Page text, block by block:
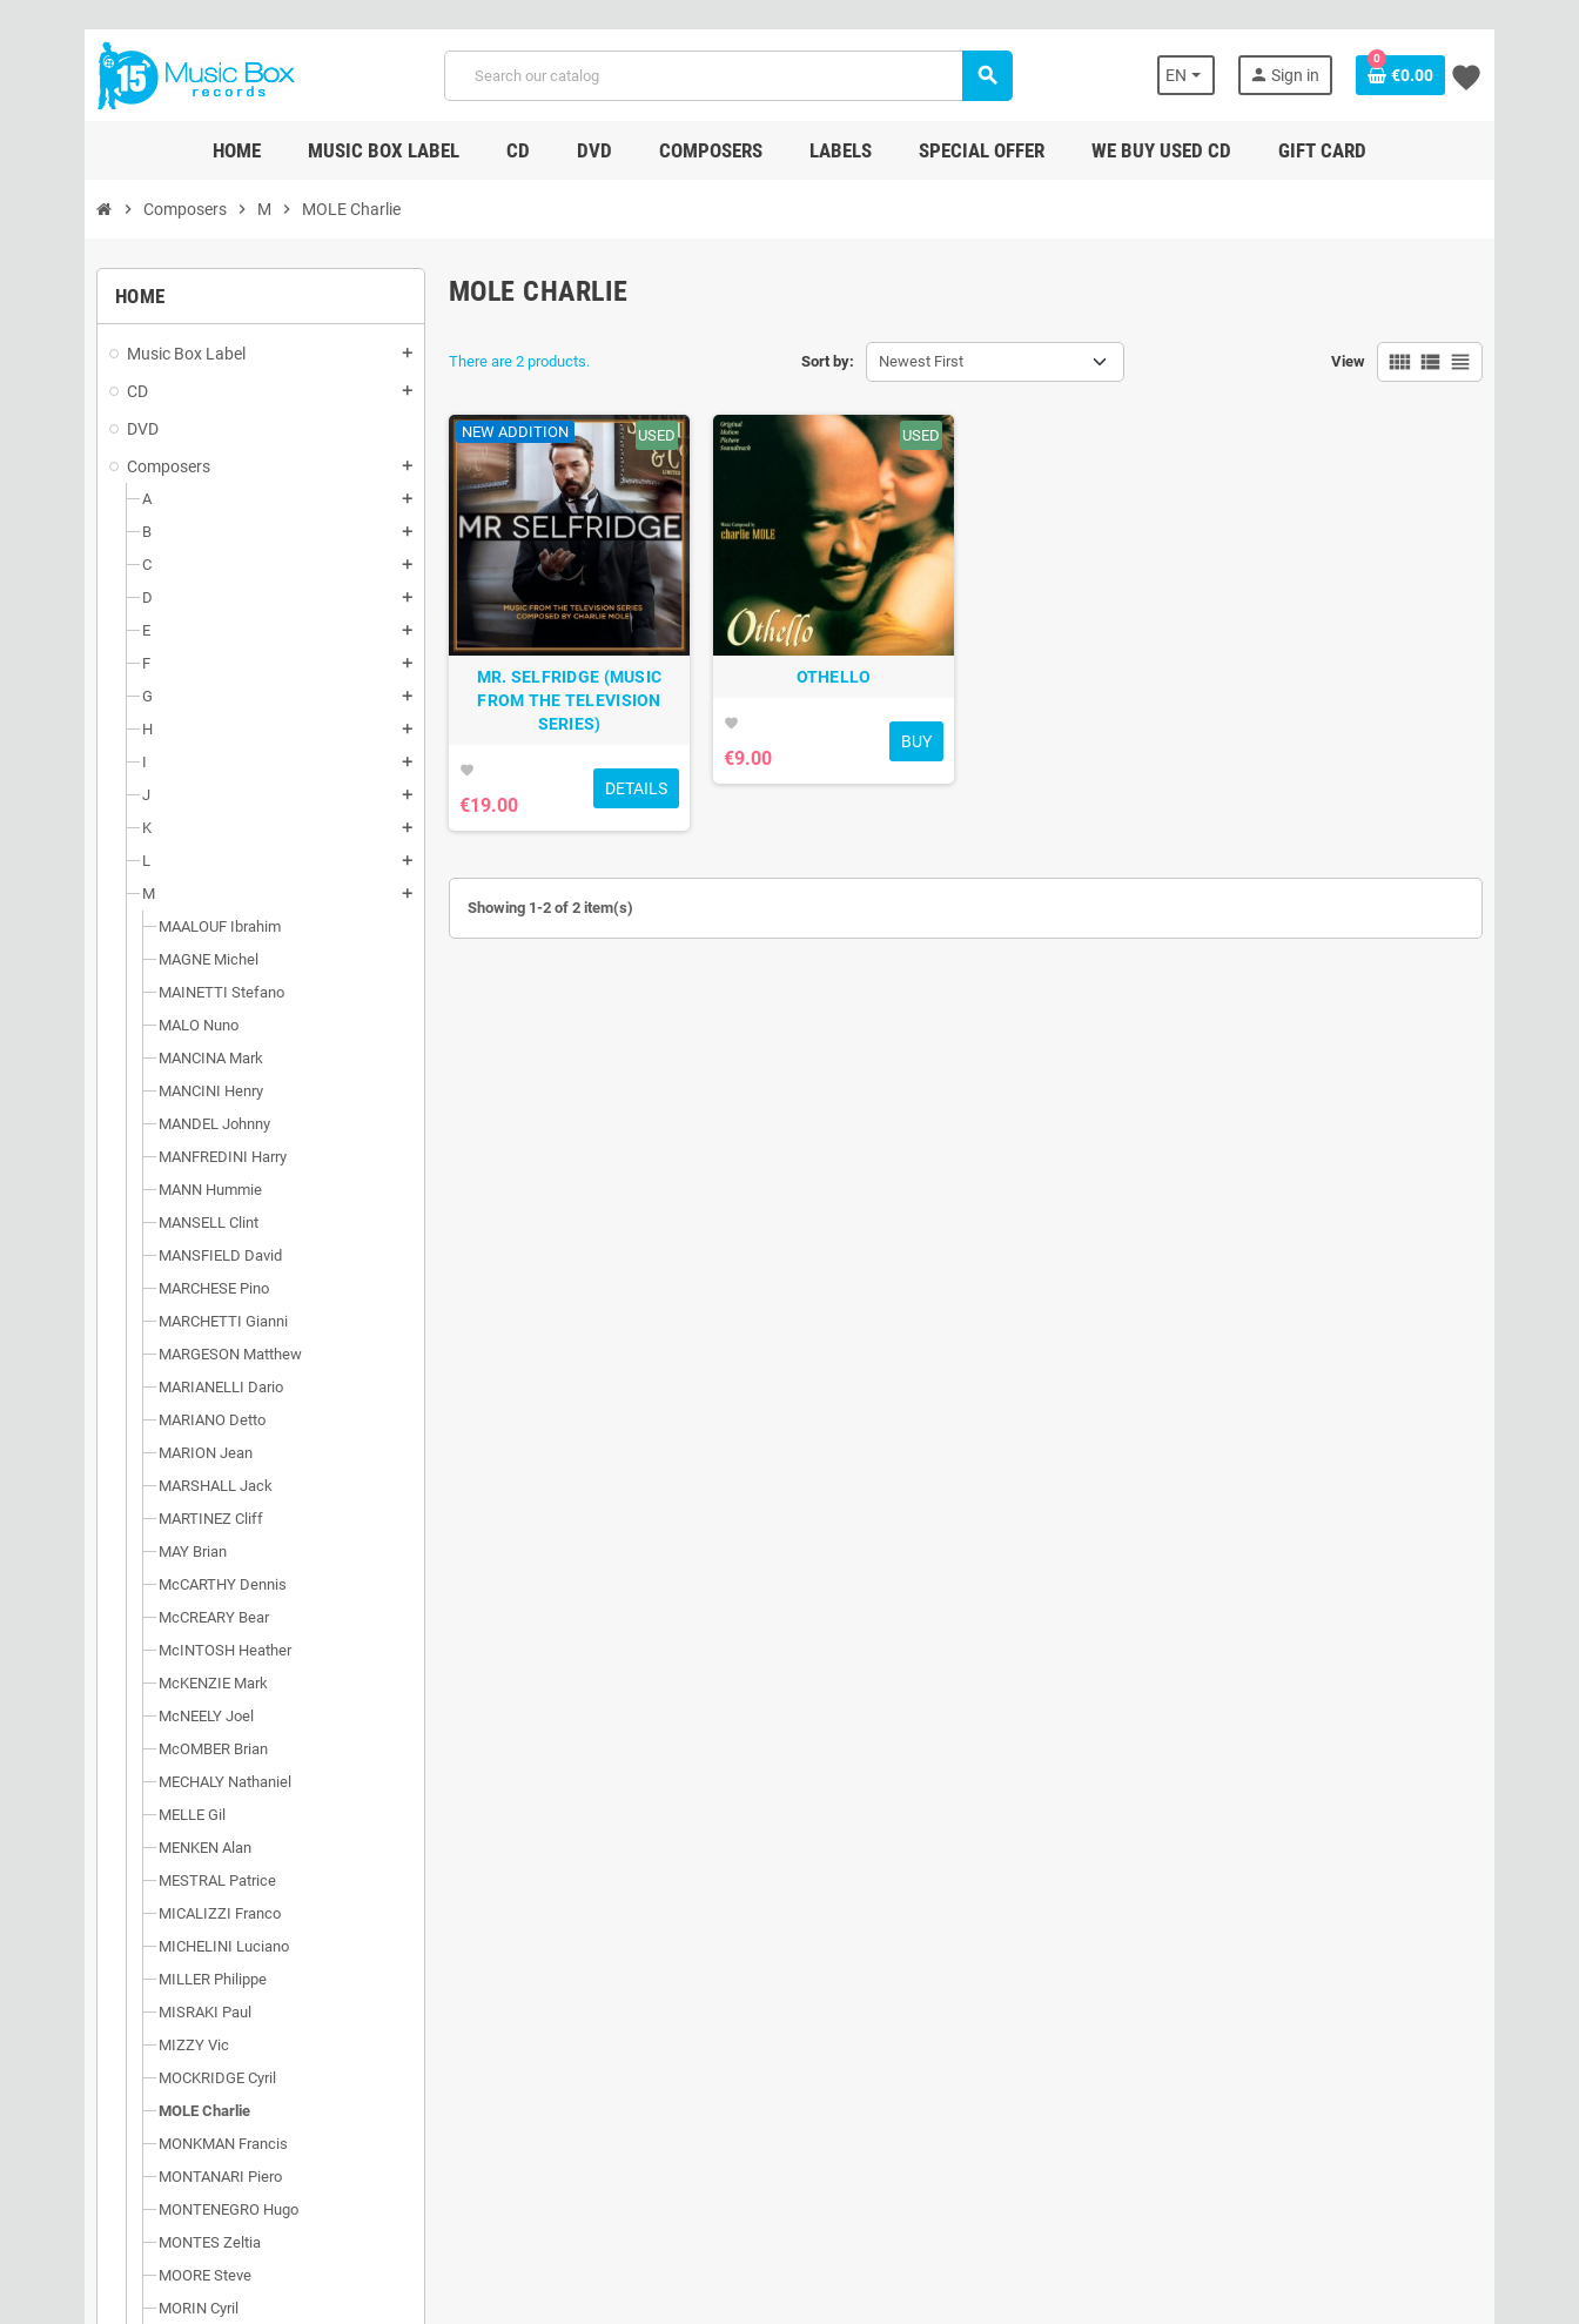
search EN person Sign in
0
€0.00 favorite
HOME MUSIC BOX LABEL CD DVD COMPOSERS LABELS SPECIAL OFFER WE BUY USED CD GIFT CARD
chevron_right Composers chevron_right M chevron_right MOLE Charlie
HOME
Music Box Label add
CD add
DVD
Composers
add
A add
B add
C add
D add
E add
F add
G add
H add
I add
J add
K add
L add
M add
MAALOUF Ibrahim
MAGNE Michel
MAINETTI Stefano
MALO Nuno
MANCINA Mark
MANCINI Henry
MANDEL Johnny
MANFREDINI Harry
MANN Hummie
MANSELL Clint
MANSFIELD David
MARCHESE Pino
MARCHETTI Gianni
MARGESON Matthew
MARIANELLI Dario
MARIANO Detto
MARION Jean
MARSHALL Jack
MARTINEZ Cliff
MAY Brian
McCARTHY Dennis
McCREARY Bear
McINTOSH Heather
McKENZIE Mark
McNEELY Joel
McOMBER Brian
MECHALY Nathaniel
MELLE Gil
MENKEN Alan
MESTRAL Patrice
MICALIZZI Franco
MICHELINI Luciano
MILLER Philippe
MISRAKI Paul
MIZZY Vic
MOCKRIDGE Cyril
MOLE Charlie
MONKMAN Francis
MONTANARI Piero
MONTENEGRO Hugo
MONTES Zeltia
MOORE Steve
MORIN Cyril
MOLE CHARLIE
Sort by: Newest First View view_comfy view_list view_headline
There are 2 products.
NEW ADDITION USED
MR. SELFRIDGE (MUSIC
FROM THE TELEVISION
SERIES)
favorite
€19.00
DETAILS
USED
OTHELLO
favorite
€9.00
BUY
Showing 1-2 of 2 item(s)